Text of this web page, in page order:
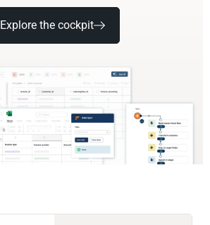
Explore the cockpit